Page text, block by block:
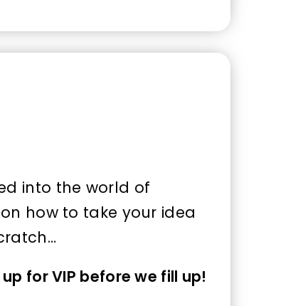
into the world of
how to take your idea
for VIP before we fill up!